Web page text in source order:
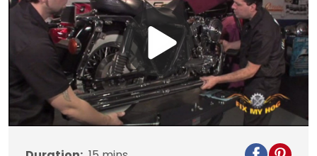
Play
Video